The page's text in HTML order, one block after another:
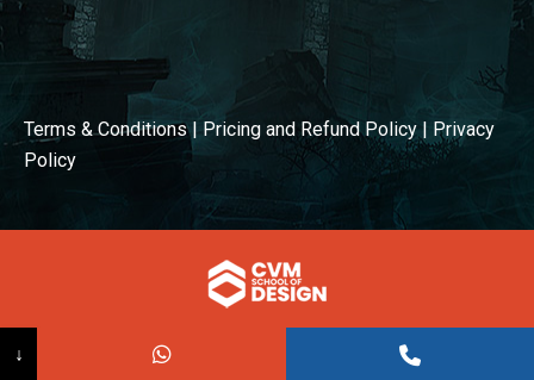
Terms & Conditions| Pricing and Refund Policy | Privacy
Policy
Powered BY:
↓